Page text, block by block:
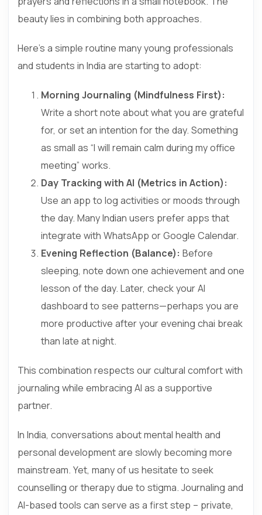
beauty lies in combining both approaches.
Here’s a simple routine many young professionals
and students in India are starting to adopt:
Morning Journaling (Mindfulness First):
Write a short note about what you are grateful
for, or set an intention for the day. Something
as small as “I will remain calm during my office
meeting” works.
Day Tracking with AI (Metrics in Action):
Use an app to log activities or moods through
the day. Many Indian users prefer apps that
integrate with WhatsApp or Google Calendar.
Evening Reflection (Balance): Before
sleeping, note down one achievement and one
lesson of the day. Later, check your AI
dashboard to see patterns—perhaps you are
more productive after your evening chai break
than late at night.
This combination respects our cultural comfort with
journaling while embracing AI as a supportive
partner.
In India, conversations about mental health and
personal development are slowly becoming more
mainstream. Yet, many of us hesitate to seek
counselling or therapy due to stigma. Journaling and
AI-based tools can serve as a first step – private,